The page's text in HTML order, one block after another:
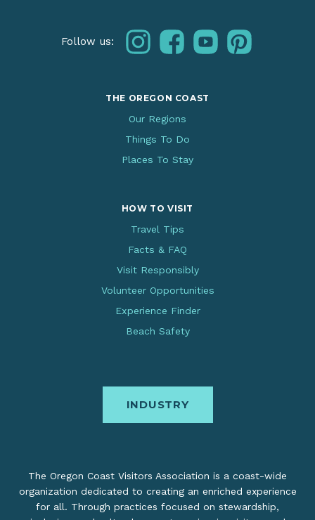
Follow us: instagramfacebookyoutubepinterest
THE OREGON COAST
Our Regions
Things To Do
Places To Stay
HOW TO VISIT
Travel Tips
Facts & FAQ
Visit Responsibly
Volunteer Opportunities
Experience Finder
Beach Safety
INDUSTRY
The Oregon Coast Visitors Association is a coast-wide
organization dedicated to creating an enriched experience
for all. Through practices focused on stewardship,